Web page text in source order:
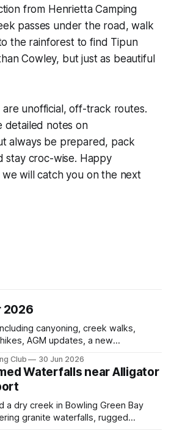
from Henrietta Camping
passes under the road, walk
the rainforest to find Tipun
Cowley, but just as beautiful
are unofficial, off-track routes.
detailed notes on
always be prepared, pack
stay croc-wise. Happy
we will catch you on the next
2026
canyoning, creek walks,
AGM updates, a new
and plenty of Type 2 fun
Club 30 Jun 2026
Waterfalls near Alligator
a dry creek in Bowling Green Bay
granite waterfalls, rugged